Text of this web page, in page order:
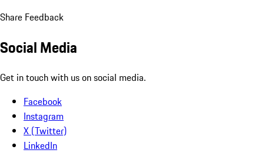
Share Feedback
Social Media
Get in touch with us on social media.
Facebook
Instagram
X (Twitter)
LinkedIn